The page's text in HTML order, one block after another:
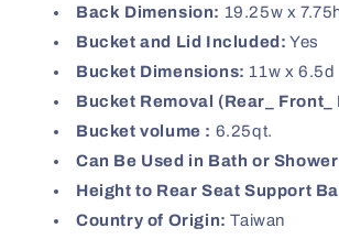
Back Dimension: 19.25w x
Bucket and Lid Included: Yes
Bucket Dimensions: 11w x 6.5d
Bucket Removal (Rear_ Front_
Bucket volume : 6.25qt.
Can Be Used in Bath or
Height to Rear Seat Support
Country of Origin: Taiwan